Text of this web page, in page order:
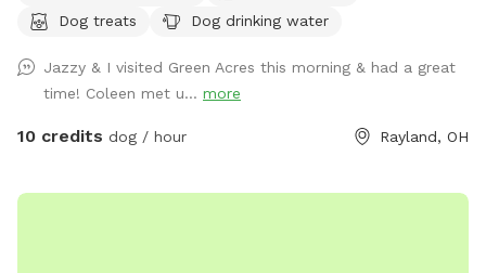
Dog treats
Dog drinking water
Jazzy & I visited Green Acres this morning & had a great
time! Coleen met u... more
10 credits dog / hour Rayland, OH